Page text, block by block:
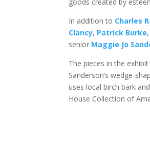
goods created by
In addition to Charles
Clancy, Patrick Burke
senior Maggie Jo
The pieces in the
Sanderson’s wedge-
uses local birch bark
House Collection of